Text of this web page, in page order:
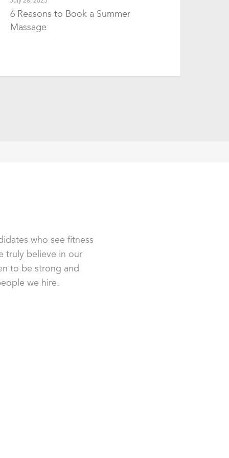
6 Reasons to Book a Summer
Massage
who see fitness
truly believe in our
to be strong and
we hire.